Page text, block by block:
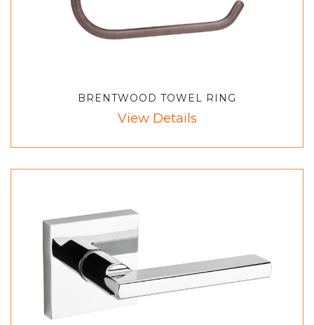
BRENTWOOD TOWEL RING
View Details